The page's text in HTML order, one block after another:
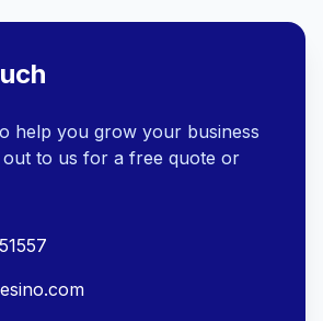
help you grow your business
out to us for a free quote or